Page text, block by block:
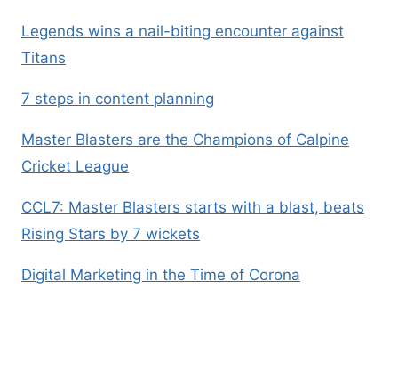
Legends wins a nail-biting encounter against
Titans
7 steps in content planning
Master Blasters are the Champions of Calpine
Cricket League
CCL7: Master Blasters starts with a blast, beats
Rising Stars by 7 wickets
Digital Marketing in the Time of Corona